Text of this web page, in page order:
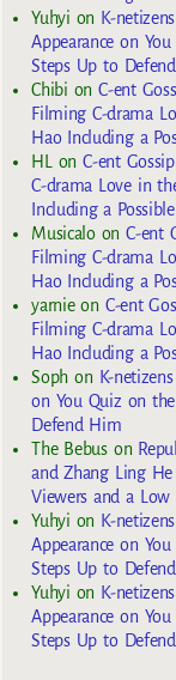
Yuhyi on K-
Appearance on
Steps Up to
Chibi onC-ent
Filming C-drama
Hao Including a
HLonC-ent
C-drama Love in
Including a
MusicaloonC-ent
Filming C-drama
Hao Including a
yarnieon C-ent
Filming C-drama
Hao Including a
Sophon K-
on You Quiz on
Defend Him
The Bebuson
and Zhang Ling
Viewers and a
Yuhyi on K-
Appearance on
Steps Up to
Yuhyi on K-
Appearance on
Steps Up to